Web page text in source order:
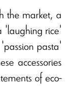
the market, a
'laughing rice'
pasta'
accessories
of eco-